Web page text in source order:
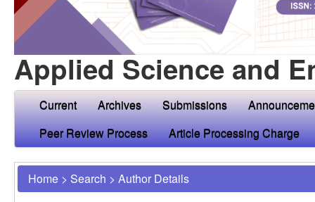
Applied Science and
Current Archives Submissions
Peer Review Process
Article Processing Charge
Home > Search > Author Details